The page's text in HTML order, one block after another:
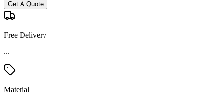
Get A Quote
Free Delivery
Material
Leather